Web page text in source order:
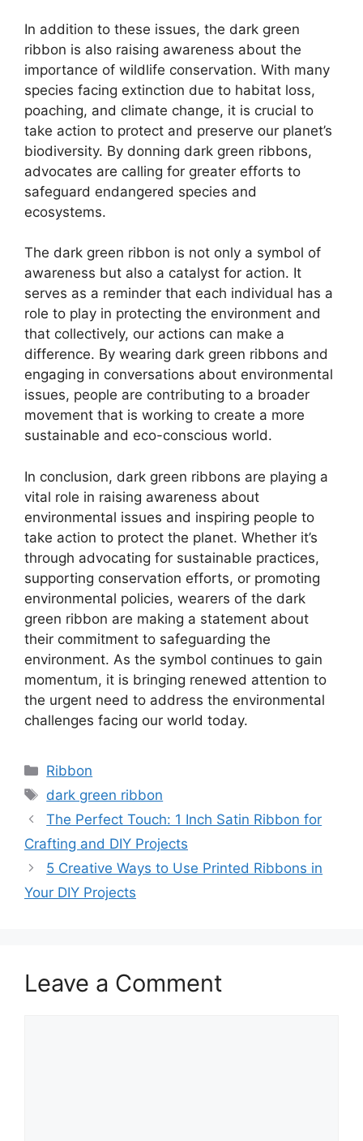
In addition to these issues, the dark green
ribbon is also raising awareness about the
importance of wildlife conservation. With many
species facing extinction due to habitat loss,
poaching, and climate change, it is crucial to
take action to protect and preserve our planet’s
biodiversity. By donning dark green ribbons,
advocates are calling for greater efforts to
safeguard endangered species and
ecosystems.
The dark green ribbon is not only a symbol of
awareness but also a catalyst for action. It
serves as a reminder that each individual has a
role to play in protecting the environment and
that collectively, our actions can make a
difference. By wearing dark green ribbons and
engaging in conversations about environmental
issues, people are contributing to a broader
movement that is working to create a more
sustainable and eco-conscious world.
In conclusion, dark green ribbons are playing a
vital role in raising awareness about
environmental issues and inspiring people to
take action to protect the planet. Whether it’s
through advocating for sustainable practices,
supporting conservation efforts, or promoting
environmental policies, wearers of the dark
green ribbon are making a statement about
their commitment to safeguarding the
environment. As the symbol continues to gain
momentum, it is bringing renewed attention to
the urgent need to address the environmental
challenges facing our world today.
Categories
Ribbon
Tags
dark green ribbon
The Perfect Touch: 1 Inch Satin Ribbon for
Crafting and DIY Projects
5 Creative Ways to Use Printed Ribbons in
Your DIY Projects
Leave a Comment